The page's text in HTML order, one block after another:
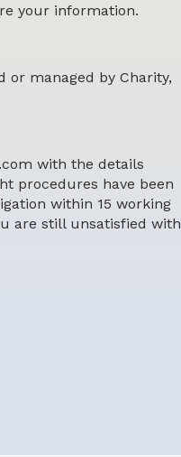
your information.
or managed by Charity,
with the details
procedures have been
within 15 working
are still unsatisfied with